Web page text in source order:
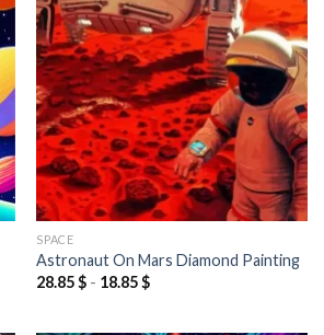
wishlist
SPACE
Astronaut On Mars Diamond Painting
28.85$ - 18.85$